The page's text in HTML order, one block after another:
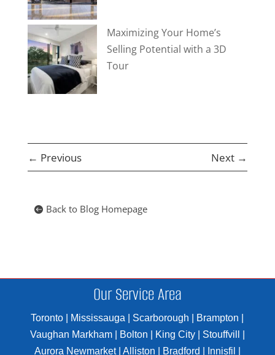
Maximizing Your Home’s
Selling Potential with a 3D
Tour
← Previous Next →
Back to Blog Homepage
Our Service Area
Toronto | Mississauga | Scarborough | Brampton |
Vaughan Markham | Bolton | King City | Stouffvill |
Aurora Newmarket | Alliston | Bradford | Innisfil |